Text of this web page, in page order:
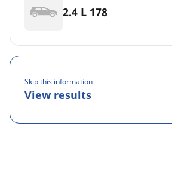
2.4 L 178
Skip this information
View results